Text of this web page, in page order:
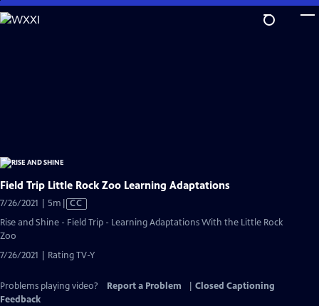
Skip
to
Field Trip Little Rock Zoo Learning Adaptations
7/26/2021 | 5m Video
has
CC
Rise and Shine - Field Trip - Learning Adaptations With the Little Rock
Zoo
7/26/2021 | Rating TV-Y
Problems playing video? Report a Problem
Closed Captioning
Feedback